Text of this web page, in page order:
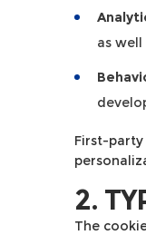
as
First-
2.
The